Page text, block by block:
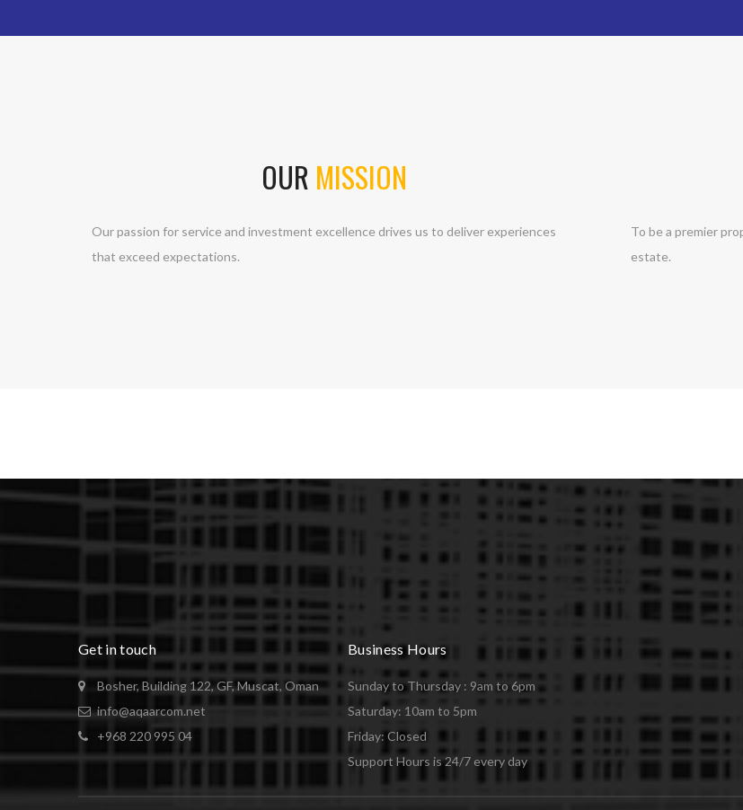
OUR MISSION
Our passion for service and investment excellence drives us to deliver experiences
that exceed expectations.
To be a premier
estate.
Get in touch
Bosher, Building 122, GF, Muscat, Oman
info@aqaarcom.net
+968 220 995 04
Business Hours
Sunday to Thursday : 9am to 6pm
Saturday: 10am to 5pm
Friday: Closed
Support Hours is 24/7 every day